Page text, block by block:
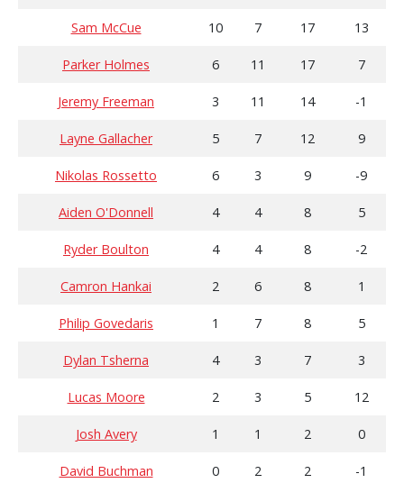
Sam McCue 10 7 17 13
Parker Holmes 6 11 17 7
Jeremy Freeman 3 11 14 -1
Layne Gallacher 5 7 12 9
Nikolas Rossetto 6 3 9 -9
Aiden O'Donnell 4 4 8 5
Ryder Boulton 4 4 8 -2
Camron Hankai 2 6 8 1
Philip Govedaris 1 7 8 5
Dylan Tsherna 4 3 7 3
Lucas Moore 2 3 5 12
Josh Avery 1 1 2 0
David Buchman 0 2 2 -1